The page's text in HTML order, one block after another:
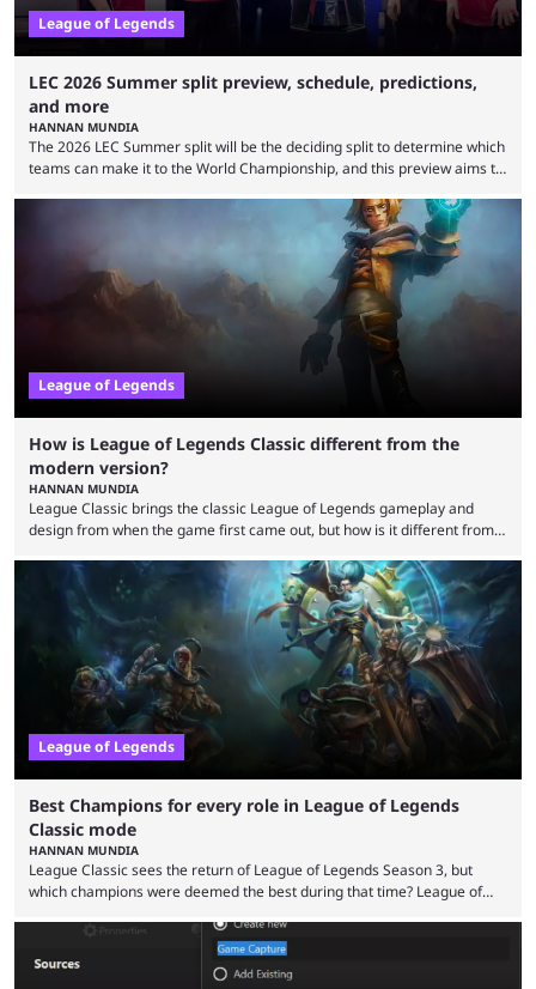
League of Legends
LEC 2026 Summer split preview, schedule, predictions,
and more
HANNAN MUNDIA
The 2026 LEC Summer split will be the deciding split to determine which
teams can make it to the World Championship, and this preview aims to
that the LCK and LCP are the only two competitive League of Legends
regions actually pulling their weight currently. The LEC did show
potential at the start of the year, ...
League of Legends
How is League of Legends Classic different from the
modern version?
HANNAN MUNDIA
League Classic brings the classic League of Legends gameplay and
design from when the game first came out, but how is it different from
in its best state in terms of popularity, with a study even reporting that
playing LoL can improve brain function. Over a decade of gameplay and
multiple marketing tactics by Riot Games have bumped up ...
League of Legends
Best Champions for every role in League of Legends
Classic mode
HANNAN MUNDIA
League Classic sees the return of League of Legends Season 3, but
which champions were deemed the best during that time? League of
the map and item-related changes naturally impacted the game's state,
so did the many champion nerfs, buffs, and reworks. Multiple
champions played completely differently in Season 3 than they do now.